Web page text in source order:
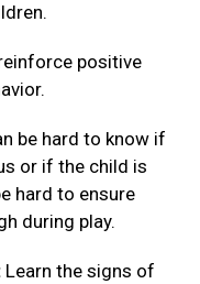
positive
be hard to know if
or if the child is
hard to ensure
during play.
Learn the signs of